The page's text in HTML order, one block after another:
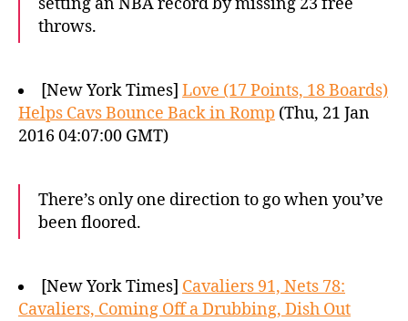
throws.
[New York Times] Love (17 Points, 18 Boards)
Helps Cavs Bounce Back in Romp (Thu, 21 Jan
2016 04:07:00 GMT)
There’s only one direction to go when you’ve
been floored.
[New York Times] Cavaliers 91, Nets 78:
Cavaliers, Coming Off a Drubbing, Dish Out